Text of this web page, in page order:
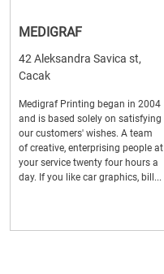
MEDIGRAF
42 Aleksandra Savica st,
Cacak
Medigraf Printing began in 2004
and is based solely on satisfying
our customers' wishes. A team
of creative, enterprising people at
your service twenty four hours a
day. If you like car graphics, bill...